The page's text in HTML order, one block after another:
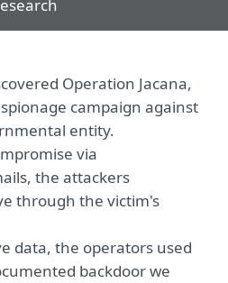
Operation Jacana,
campaign against
entity.
via
the attackers
through the victim's
data, the operators used
backdoor we